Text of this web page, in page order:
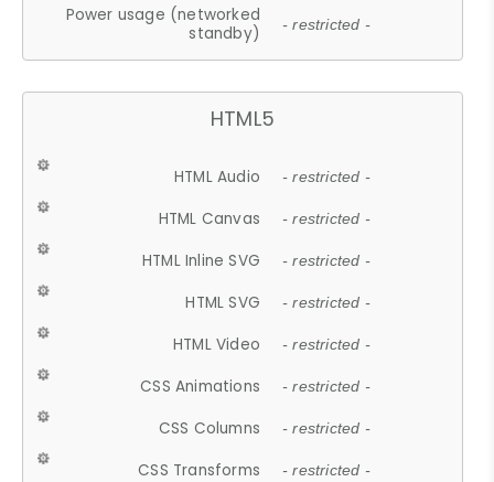
Power usage (networked
standby)
- restricted -
HTML5
HTML Audio - restricted -
HTML Canvas - restricted -
HTML Inline SVG - restricted -
HTML SVG - restricted -
HTML Video - restricted -
CSS Animations - restricted -
CSS Columns - restricted -
CSS Transforms - restricted -